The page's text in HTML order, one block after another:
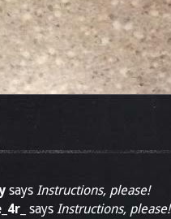
says Instructions, please!
says Instructions, please!